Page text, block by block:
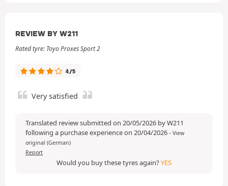
REVIEW BY W211
Rated tyre: Toyo Proxes Sport 2
4/5
Very satisfied
Translated review submitted on 20/05/2026 by W211
following a purchase experience on 20/04/2026- View
original (German)
Report
Would you buy these tyres again?YES